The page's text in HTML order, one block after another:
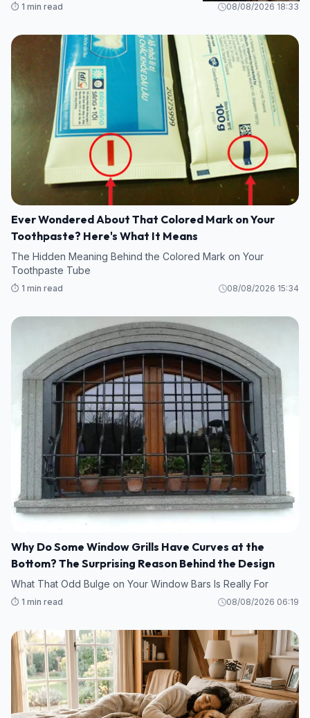
⏱️ 1 min read 08/08/2026 18:33
Ever Wondered About That Colored Mark on Your
Toothpaste? Here's What It Means
The Hidden Meaning Behind the Colored Mark on Your
Toothpaste Tube
⏱️ 1 min read 08/08/2026 15:34
Why Do Some Window Grills Have Curves at the
Bottom? The Surprising Reason Behind the Design
What That Odd Bulge on Your Window Bars Is Really For
⏱️ 1 min read 08/08/2026 06:19